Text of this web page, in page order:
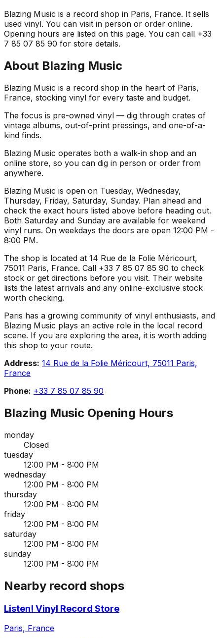
Blazing Music is a record shop in Paris, France. It sells
used vinyl. You can visit in person or order online.
Opening hours are listed on this page. You can call +33
7 85 07 85 90 for store details.
About Blazing Music
Blazing Music is a record shop in the heart of Paris,
France, stocking vinyl for every taste and budget.
The focus is pre-owned vinyl — dig through crates of
vintage albums, out-of-print pressings, and one-of-a-
kind finds.
Blazing Music operates both a walk-in shop and an
online store, so you can dig in person or order from
anywhere.
Blazing Music is open on Tuesday, Wednesday,
Thursday, Friday, Saturday, Sunday. Plan ahead and
check the exact hours listed above before heading out.
Both Saturday and Sunday are available for weekend
vinyl runs. On weekdays the doors are open 12:00 PM -
8:00 PM.
The shop is located at 14 Rue de la Folie Méricourt,
75011 Paris, France. Call +33 7 85 07 85 90 to check
stock or get directions before you visit. Their website
lists the latest arrivals and any online-exclusive stock
worth checking.
Paris has a growing community of vinyl enthusiasts, and
Blazing Music plays an active role in the local record
scene. If you are exploring the area, it is worth adding
this shop to your route.
Address: 14 Rue de la Folie Méricourt, 75011 Paris,
France
Phone: +33 7 85 07 85 90
Blazing Music Opening Hours
monday
Closed
tuesday
12:00 PM - 8:00 PM
wednesday
12:00 PM - 8:00 PM
thursday
12:00 PM - 8:00 PM
friday
12:00 PM - 8:00 PM
saturday
12:00 PM - 8:00 PM
sunday
12:00 PM - 8:00 PM
Nearby record shops
Listen! Vinyl Record Store
Paris, France